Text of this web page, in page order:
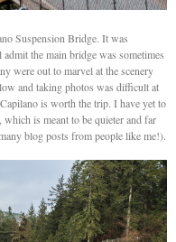
Suspension Bridge. It was
the main bridge was sometimes
were out to marvel at the scenery
and taking photos was difficult at
is worth the trip. I have yet to
is meant to be quieter and far
blog posts from people like me!).